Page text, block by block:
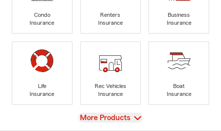
Condo
Insurance
Renters
Insurance
Business
Insurance
Life
Insurance
Rec Vehicles
Insurance
Boat
Insurance
View
More Products